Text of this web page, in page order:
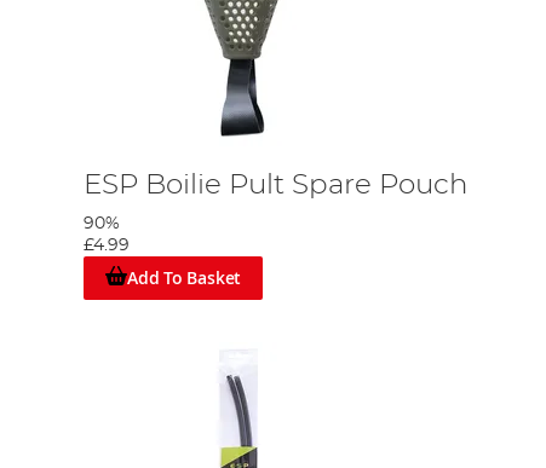
ESP Boilie Pult Spare Pouch
90%
£4.99
Add To Basket